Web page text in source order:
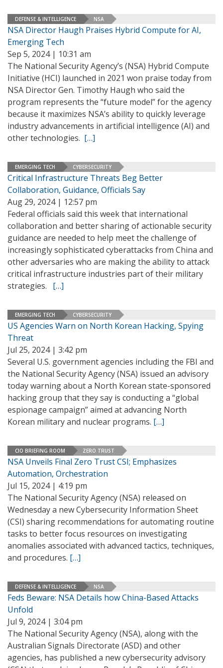
DEFENSE & INTELLIGENCE NSA
NSA Director Haugh Praises Hybrid Compute for AI,
Emerging Tech
Sep 5, 2024 | 10:31 am
The National Security Agency’s (NSA) Hybrid Compute
Initiative (HCI) launched in 2021 won praise today from
NSA Director Gen. Timothy Haugh who said the
program represents the “future model” for the agency
because it maximizes NSA’s ability to quickly leverage
industry advancements in artificial intelligence (AI) and
other technologies. […]
EMERGING TECH CYBERSECURITY
Critical Infrastructure Threats Beg Better
Collaboration, Guidance, Officials Say
Aug 29, 2024 | 12:57 pm
Federal officials said this week that international
collaboration and better sharing of actionable security
guidance are needed to help meet the challenge of
increasingly sophisticated cyberattacks from China and
other adversaries who are making the ability to attack
critical infrastructure industries part of their military
strategies. […]
EMERGING TECH CYBERSECURITY
US Agencies Warn on North Korean Hacking, Spying
Threat
Jul 25, 2024 | 3:42 pm
Several U.S. government agencies including the FBI and
the National Security Agency (NSA) issued an advisory
today warning about a North Korean state-sponsored
hacking group that they say is conducting a “global
espionage campaign” aimed at advancing North
Korean military and nuclear programs. […]
CIO BRIEFING ROOM ZERO TRUST
NSA Unveils Final Zero Trust CSI; Emphasizes
Automation, Orchestration
Jul 15, 2024 | 4:19 pm
The National Security Agency (NSA) released on
Wednesday a new Cybersecurity Information Sheet
(CSI) sharing recommendations for automating routine
tasks to better focus resources on investigating
anomalies associated with advanced tactics, techniques,
and procedures. […]
DEFENSE & INTELLIGENCE NSA
Feds Beware: NSA Details how China-Based Attacks
Unfold
Jul 9, 2024 | 3:04 pm
The National Security Agency (NSA), along with the
Australian Signals Directorate (ASD) and other
agencies, has published a new cybersecurity advisory